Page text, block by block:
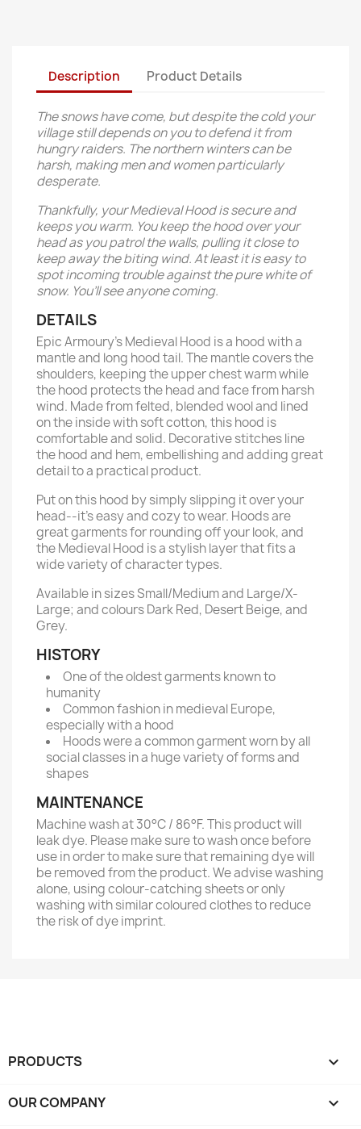
Description Product Details
The snows have come, but despite the cold your
village still depends on you to defend it from
hungry raiders. The northern winters can be
harsh, making men and women particularly
desperate.
Thankfully, your Medieval Hood is secure and
keeps you warm. You keep the hood over your
head as you patrol the walls, pulling it close to
keep away the biting wind. At least it is easy to
spot incoming trouble against the pure white of
snow. You’ll see anyone coming.
DETAILS
Epic Armoury’s Medieval Hood is a hood with a
mantle and long hood tail. The mantle covers the
shoulders, keeping the upper chest warm while
the hood protects the head and face from harsh
wind. Made from felted, blended wool and lined
on the inside with soft cotton, this hood is
comfortable and solid. Decorative stitches line
the hood and hem, embellishing and adding great
detail to a practical product.
Put on this hood by simply slipping it over your
head--it’s easy and cozy to wear. Hoods are
great garments for rounding off your look, and
the Medieval Hood is a stylish layer that fits a
wide variety of character types.
Available in sizes Small/Medium and Large/X-
Large; and colours Dark Red, Desert Beige, and
Grey.
HISTORY
One of the oldest garments known to
humanity
Common fashion in medieval Europe,
especially with a hood
Hoods were a common garment worn by all
social classes in a huge variety of forms and
shapes
MAINTENANCE
Machine wash at 30°C / 86°F. This product will
leak dye. Please make sure to wash once before
use in order to make sure that remaining dye will
be removed from the product. We advise washing
alone, using colour-catching sheets or only
washing with similar coloured clothes to reduce
the risk of dye imprint.
PRODUCTS 
OUR COMPANY 